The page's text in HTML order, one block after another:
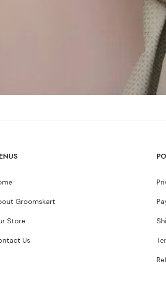
Groomskart
Store
Us